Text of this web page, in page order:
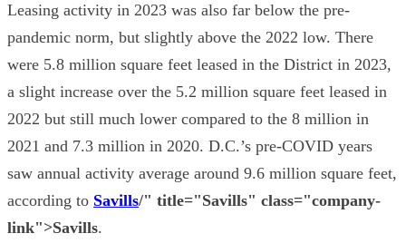
Leasing activity in 2023 was also far below the pre-
pandemic norm, but slightly above the 2022 low. There
were 5.8 million square feet leased in the District in 2023,
a slight increase over the 5.2 million square feet leased in
2022 but still much lower compared to the 8 million in
2021 and 7.3 million in 2020. D.C.’s pre-COVID years
saw annual activity average around 9.6 million square feet,
according to Savills/" title="Savills" class="company-
link">Savills.